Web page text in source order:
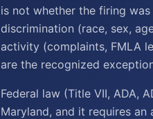
is not whether the firing
discrimination (race, sex,
activity (complaints, FMLA
are the recognized
Federal law (Title VII, ADA,
Maryland, and it requires